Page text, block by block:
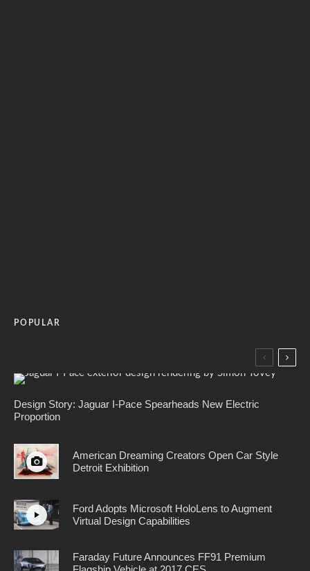
POPULAR
Design Story: Jaguar I-Pace Spearheads New Electric
Proportion
American Dreaming Creators Open Car Style
Detroit Exhibition
Ford Adopts Microsoft HoloLens to Augment
Virtual Design Capabilities
Faraday Future Announces FF91 Premium